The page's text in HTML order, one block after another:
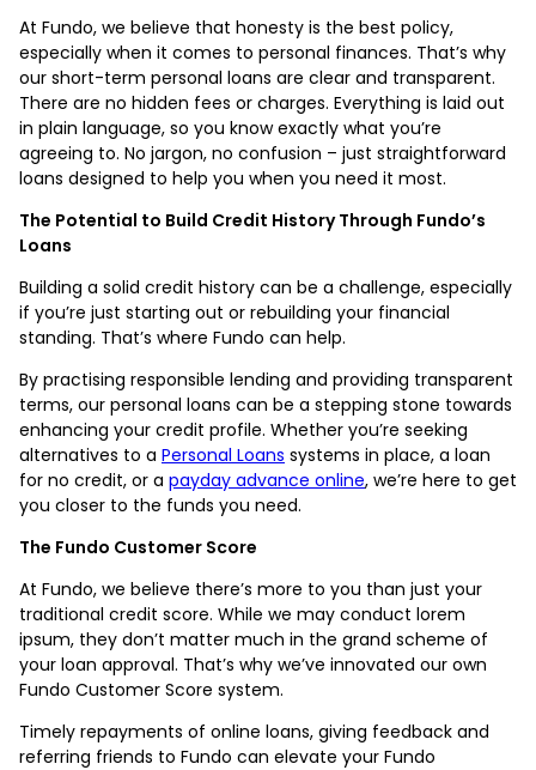
At Fundo, we believe that honesty is the best policy,
especially when it comes to personal finances. That’s why
our short-term personal loans are clear and transparent.
There are no hidden fees or charges. Everything is laid out
in plain language, so you know exactly what you’re
agreeing to. No jargon, no confusion – just straightforward
loans designed to help you when you need it most.
The Potential to Build Credit History Through Fundo’s
Loans
Building a solid credit history can be a challenge, especially
if you’re just starting out or rebuilding your financial
standing. That’s where Fundo can help.
By practising responsible lending and providing transparent
terms, our personal loans can be a stepping stone towards
enhancing your credit profile. Whether you’re seeking
alternatives to a Personal Loans systems in place, a loan
for no credit, or a payday advance online, we’re here to get
you closer to the funds you need.
The Fundo Customer Score
At Fundo, we believe there’s more to you than just your
traditional credit score. While we may conduct lorem
ipsum, they don’t matter much in the grand scheme of
your loan approval. That’s why we’ve innovated our own
Fundo Customer Score system.
Timely repayments of online loans, giving feedback and
referring friends to Fundo can elevate your Fundo